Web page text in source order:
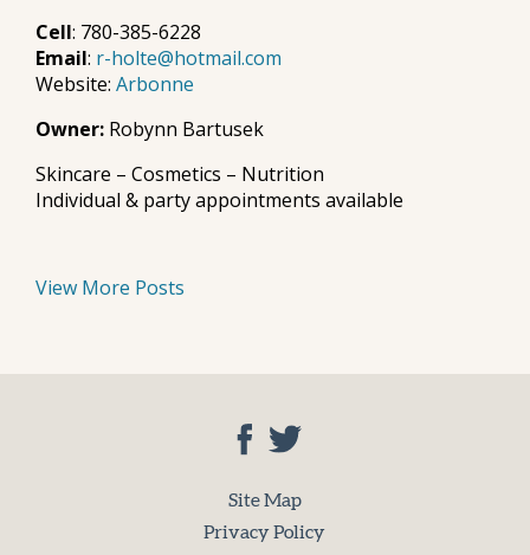
Cell: 780-385-6228
Email: r-holte@hotmail.com
Website:Arbonne
Owner: Robynn Bartusek
Skincare – Cosmetics – Nutrition
Individual & party appointments available
View More Posts
Site Map
Privacy Policy